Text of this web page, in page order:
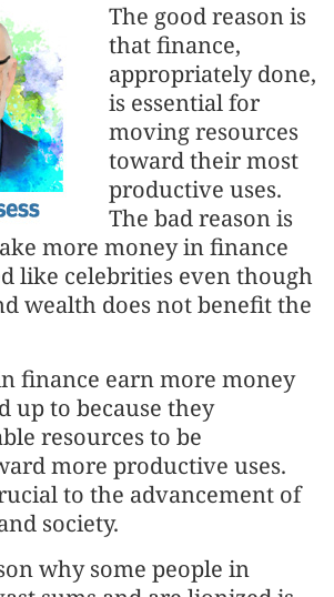
The good reason is
that finance,
appropriately done,
is essential for
moving resources
toward their most
productive uses.
The bad reason is
more money in finance
like celebrities even though
wealth does not benefit the
finance earn more money
up to because they
resources to be
more productive uses.
to the advancement of
society.
why some people in